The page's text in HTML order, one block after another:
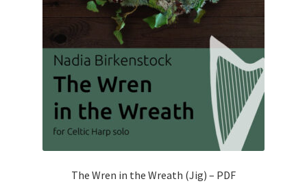
The Wren in the Wreath (Jig) – PDF